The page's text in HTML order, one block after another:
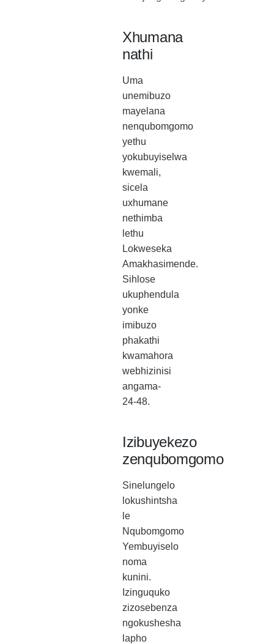
Xhumana
nathi
Uma
unemibuzo
mayelana
nenqubomgomo
yethu
yokubuyiselwa
kwemali,
sicela
uxhumane
nethimba
lethu
Lokweseka
Amakhasimende.
Sihlose
ukuphendula
yonke
imibuzo
phakathi
kwamahora
webhizinisi
angama-
24-48.
Izibuyekezo
zenqubomgomo
Sinelungelo
lokushintsha
le
Nqubomgomo
Yembuyiselo
noma
kunini.
Izinguquko
zizosebenza
ngokushesha
lapho